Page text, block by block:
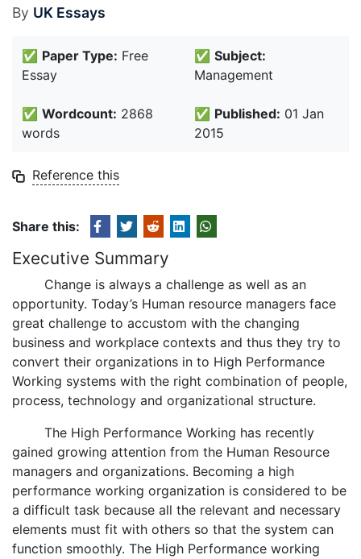
By UK Essays
✅ Paper Type: Free
Essay
✅ Subject:
Management
✅ Wordcount: 2868
words
✅ Published: 01 Jan
2015
Reference this
Share this:
Executive Summary
Change is always a challenge as well as an
opportunity. Today’s Human resource managers face
great challenge to accustom with the changing
business and workplace contexts and thus they try to
convert their organizations in to High Performance
Working systems with the right combination of people,
process, technology and organizational structure.
The High Performance Working has recently
gained growing attention from the Human Resource
managers and organizations. Becoming a high
performance working organization is considered to be
a difficult task because all the relevant and necessary
elements must fit with others so that the system can
function smoothly. The High Performance working